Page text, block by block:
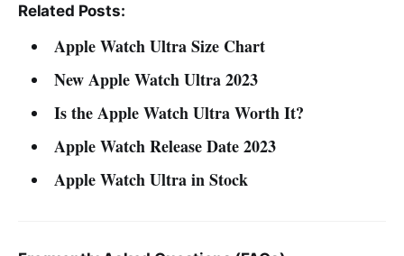
Related Posts:
Apple Watch Ultra Size Chart
New Apple Watch Ultra 2023
Is the Apple Watch Ultra Worth It?
Apple Watch Release Date 2023
Apple Watch Ultra in Stock